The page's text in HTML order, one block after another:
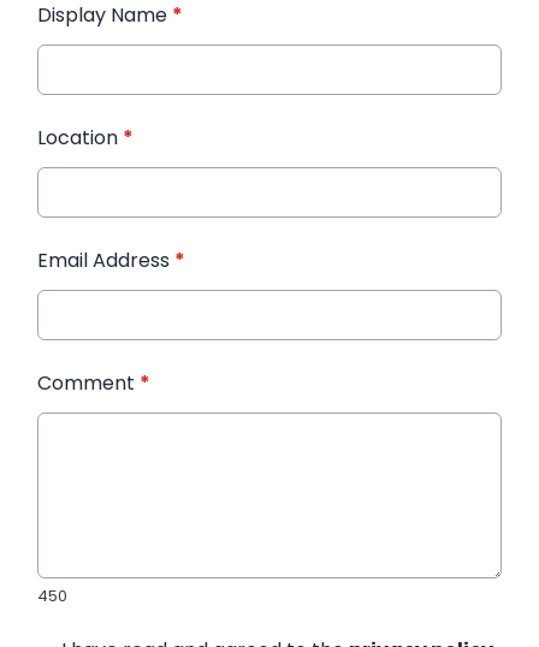
Display Name *
Location *
Email Address *
Comment *
450